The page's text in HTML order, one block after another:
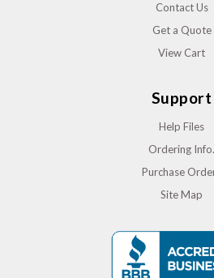
Contact Us
Get a Quote
View Cart
Support
Help Files
Ordering Info.
Purchase
Site Map